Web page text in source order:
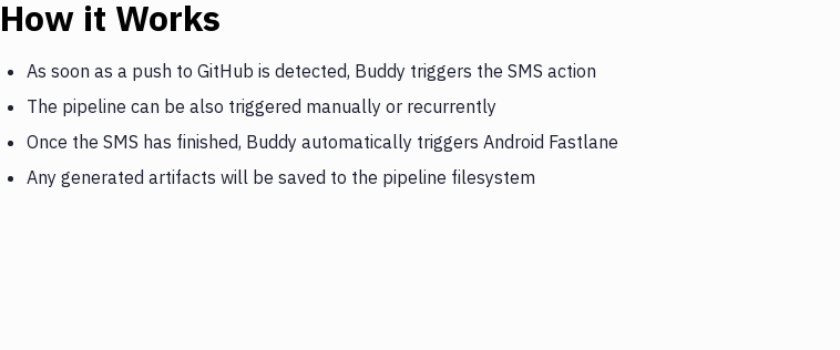
How it Works
As soon as a push to GitHub is detected, Buddy triggers the SMS action
The pipeline can be also triggered manually or recurrently
Once the SMS has finished, Buddy automatically triggers Android Fastlane
Any generated artifacts will be saved to the pipeline filesystem